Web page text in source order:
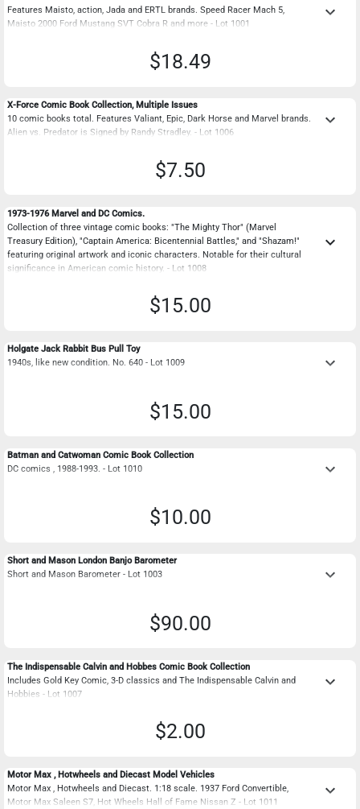
Features Maisto, action, Jada and ERTL brands. Speed Racer Mach 5,
Maisto 2000 Ford Mustang SVT Cobra R and more - Lot 1001
keyboard_arrow_down
$18.49
X-Force Comic Book Collection, Multiple Issues
10 comic books total. Features Valiant, Epic, Dark Horse and Marvel brands.
Alien vs. Predator is Signed by Randy Stradley. - Lot 1006
keyboard_arrow_down
$7.50
1973-1976 Marvel and DC Comics.
Collection of three vintage comic books: "The Mighty Thor" (Marvel
Treasury Edition), "Captain America: Bicentennial Battles," and "Shazam!"
featuring original artwork and iconic characters. Notable for their cultural
significance in American comic history. - Lot 1008
keyboard_arrow_down
$15.00
Holgate Jack Rabbit Bus Pull Toy
1940s, like new condition. No. 640 - Lot 1009
keyboard_arrow_down
$15.00
Batman and Catwoman Comic Book Collection
DC comics , 1988-1993. - Lot 1010
keyboard_arrow_down
$10.00
Short and Mason London Banjo Barometer
Short and Mason Barometer - Lot 1003
keyboard_arrow_down
$90.00
The Indispensable Calvin and Hobbes Comic Book Collection
Includes Gold Key Comic, 3-D classics and The Indispensable Calvin and
Hobbies - Lot 1007
keyboard_arrow_down
$2.00
Motor Max , Hotwheels and Diecast Model Vehicles
Motor Max , Hotwheels and Diecast. 1:18 scale. 1937 Ford Convertible,
Motor Max Saleen S7, Hot Wheels Hall of Fame Nissan Z - Lot 1011
keyboard_arrow_down